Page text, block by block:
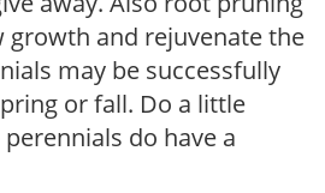
and rejuvenate the
may be successfully
or fall. Do a little
do have a